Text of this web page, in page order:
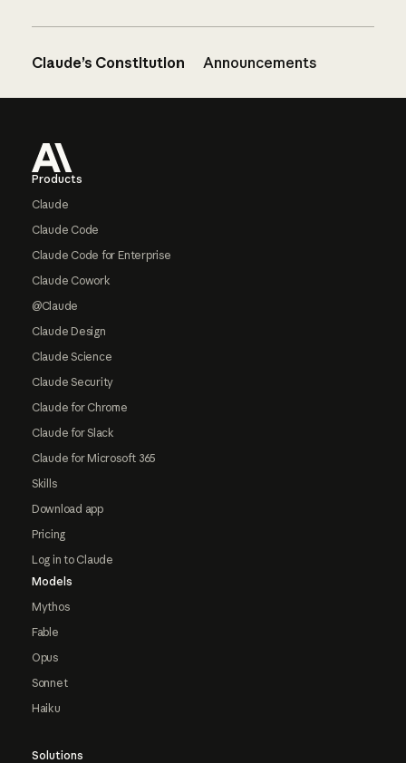
Claude’s Constitution Announcements
Products
Claude
Claude Code
Claude Code for Enterprise
Claude Cowork
@Claude
Claude Design
Claude Science
Claude Security
Claude for Chrome
Claude for Slack
Claude for Microsoft 365
Skills
Download app
Pricing
Log in to Claude
Models
Mythos
Fable
Opus
Sonnet
Haiku
Solutions